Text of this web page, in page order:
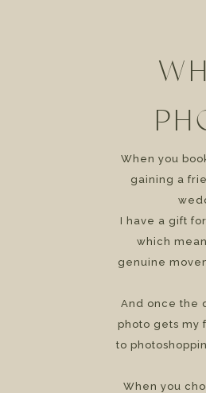
When you
gaining a
I have a gift
which
genuine
And once the
photo gets my
to
When you